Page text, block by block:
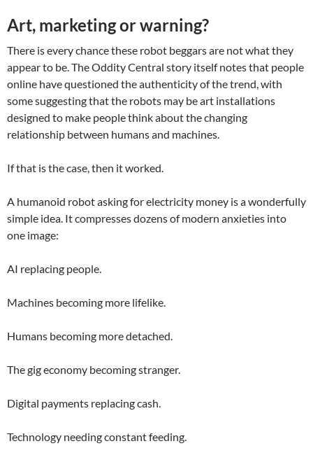
Art, marketing or warning?
There is every chance these robot beggars are not what they
appear to be. The Oddity Central story itself notes that people
online have questioned the authenticity of the trend, with
some suggesting that the robots may be art installations
designed to make people think about the changing
relationship between humans and machines.
If that is the case, then it worked.
A humanoid robot asking for electricity money is a wonderfully
simple idea. It compresses dozens of modern anxieties into
one image:
AI replacing people.
Machines becoming more lifelike.
Humans becoming more detached.
The gig economy becoming stranger.
Digital payments replacing cash.
Technology needing constant feeding.